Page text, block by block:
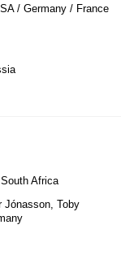
/ Germany / France
Africa
Jónasson, Toby